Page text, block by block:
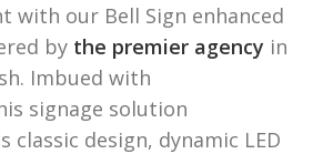
with our Bell Sign enhanced
by the premier agency in
Imbued with
signage solution
classic design, dynamic LED